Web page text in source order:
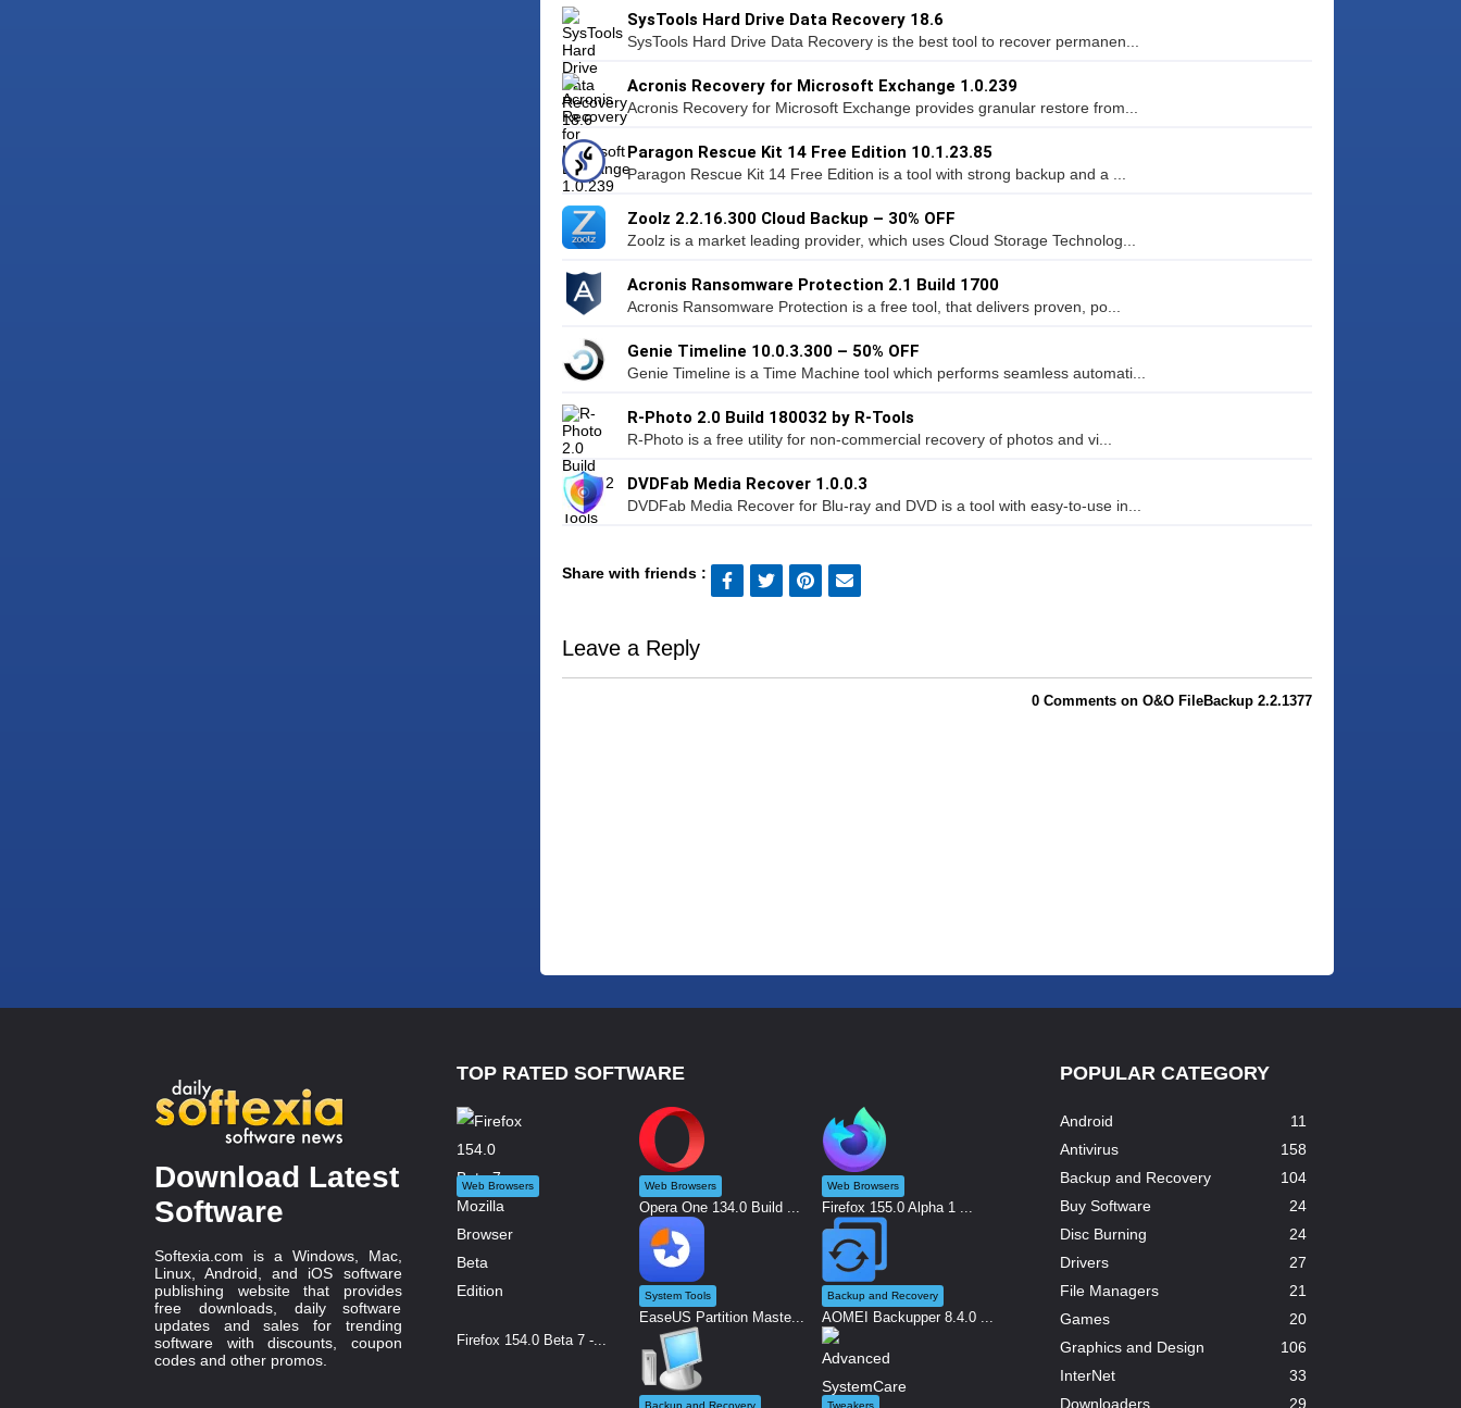
SysTools Hard Drive Data Recovery 18.6
SysTools Hard Drive Data Recovery is the best tool to recover permanen...
Acronis Recovery for Microsoft Exchange 1.0.239
Acronis Recovery for Microsoft Exchange provides granular restore from...
Paragon Rescue Kit 14 Free Edition 10.1.23.85
Paragon Rescue Kit 14 Free Edition is a tool with strong backup and a ...
Zoolz 2.2.16.300 Cloud Backup – 30% OFF
Zoolz is a market leading provider, which uses Cloud Storage Technolog...
Acronis Ransomware Protection 2.1 Build 1700
Acronis Ransomware Protection is a free tool, that delivers proven, po...
Genie Timeline 10.0.3.300 – 50% OFF
Genie Timeline is a Time Machine tool which performs seamless automati...
R-Photo 2.0 Build 180032 by R-Tools
R-Photo is a free utility for non-commercial recovery of photos and vi...
DVDFab Media Recover 1.0.0.3
DVDFab Media Recover for Blu-ray and DVD is a tool with easy-to-use in...
Share with friends :
Leave a Reply
0 Comments on O&O FileBackup 2.2.1377
Download Latest
Software
Softexia.com is a Windows, Mac,
Linux, Android, and iOS software
publishing website that provides
free downloads, daily software
updates and sales for trending
software with discounts, coupon
codes and other promos.
TOP RATED SOFTWARE
Web Browsers
Firefox 154.0 Beta 7 -...
Web Browsers
Opera One 134.0 Build ...
Web Browsers
Firefox 155.0 Alpha 1 ...
System Tools
EaseUS Partition Maste...
Backup and Recovery
AOMEI Backupper 8.4.0 ...
Backup and Recovery Tweakers
POPULAR CATEGORY
Android
11
Antivirus
158
Backup and Recovery
104
Buy Software
24
Disc Burning
24
Drivers
27
File Managers
21
Games
20
Graphics and Design
106
InterNet
33
Downloaders
29